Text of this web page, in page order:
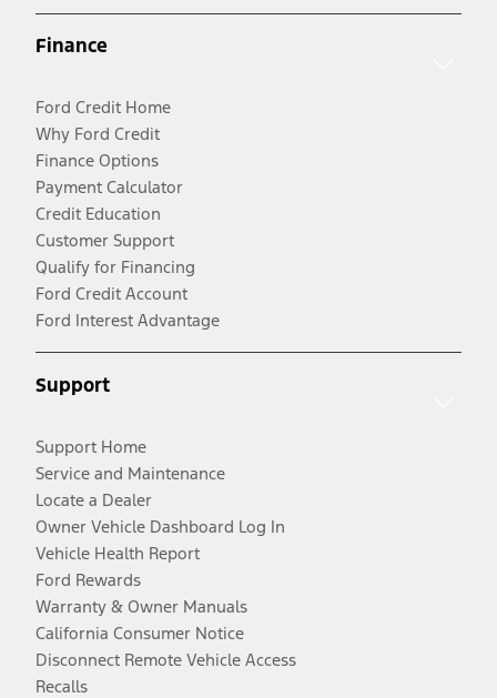
Finance
Ford Credit Home
Why Ford Credit
Finance Options
Payment Calculator
Credit Education
Customer Support
Qualify for Financing
Ford Credit Account
Ford Interest Advantage
Support
Support Home
Service and Maintenance
Locate a Dealer
Owner Vehicle Dashboard Log In
Vehicle Health Report
Ford Rewards
Warranty & Owner Manuals
California Consumer Notice
Disconnect Remote Vehicle Access
Recalls